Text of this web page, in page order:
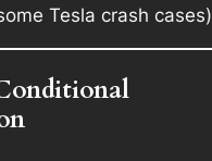
Tesla crash cases)